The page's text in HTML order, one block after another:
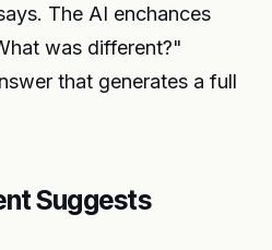
The AI enchances
was different?"
that generates a full
Suggests